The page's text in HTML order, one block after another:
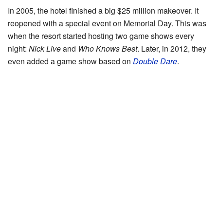
In 2005, the hotel finished a big $25 million makeover. It
reopened with a special event on Memorial Day. This was
when the resort started hosting two game shows every
night: Nick Liveand Who Knows Best. Later, in 2012, they
even added a game show based on Double Dare.